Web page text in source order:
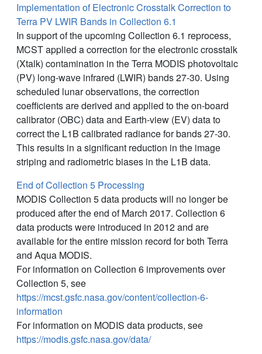
Implementation of Electronic Crosstalk Correction to
Terra PV LWIR Bands in Collection 6.1
In support of the upcoming Collection 6.1 reprocess,
MCST applied a correction for the electronic crosstalk
(Xtalk) contamination in the Terra MODIS photovoltaic
(PV) long-wave infrared (LWIR) bands 27-30. Using
scheduled lunar observations, the correction
coefficients are derived and applied to the on-board
calibrator (OBC) data and Earth-view (EV) data to
correct the L1B calibrated radiance for bands 27-30.
This results in a significant reduction in the image
striping and radiometric biases in the L1B data.
End of Collection 5 Processing
MODIS Collection 5 data products will no longer be
produced after the end of March 2017. Collection 6
data products were introduced in 2012 and are
available for the entire mission record for both Terra
and Aqua MODIS.
For information on Collection 6 improvements over
Collection 5, see
https://mcst.gsfc.nasa.gov/content/collection-6-
information
For information on MODIS data products, see
https://modis.gsfc.nasa.gov/data/